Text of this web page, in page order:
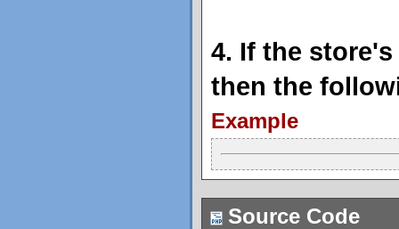
4. If the
then the
Example
Source Code